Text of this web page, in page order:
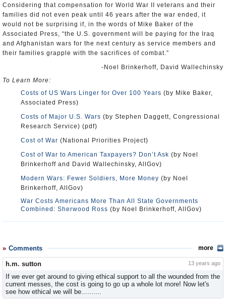
Considering that compensation for World War II veterans and their
families did not even peak until 46 years after the war ended, it
would not be surprising if, in the words of Mike Baker of the
Associated Press, “the U.S. government will be paying for the Iraq
and Afghanistan wars for the next century as service members and
their families grapple with the sacrifices of combat.”
-Noel Brinkerhoff, David Wallechinsky
To Learn More:
Costs of US Wars Linger for Over 100 Years (by Mike Baker,
Associated Press)
Costs of Major U.S. Wars (by Stephen Daggett, Congressional
Research Service) (pdf)
Cost of War (National Priorities Project)
Cost of War to American Taxpayers? Don’t Ask (by Noel
Brinkerhoff and David Wallechinsky, AllGov)
Modern Wars: Fewer Soldiers, More Money (by Noel
Brinkerhoff, AllGov)
War Costs Americans More Than All State Governments
Combined: Sherwood Ross (by Noel Brinkerhoff, AllGov)
Comments more
h.m. sutton 13 years ago
If we ever get around to giving ethical support to all the wounded from the
current messes, the cost is going to go up a whole lot more! Now let's
see how ethical we will be..........